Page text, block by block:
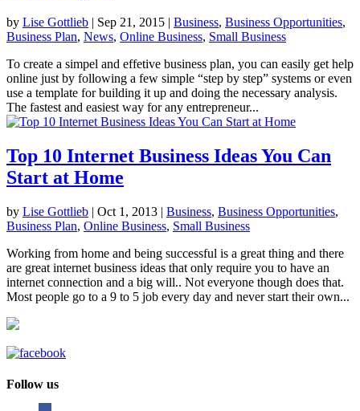
by Lise Gottlieb | Sep 21, 2015 | Business, Business Opportunities,
Business Plan, News, Online Business, Small Business
To create a simpel and effetive business plan, you can easily get help
online just by following a few simple “step by step” systems or even
use a template for building it up and doing the necessary analysis.
The fastest and easiest way for any entrepreneur...
Top 10 Internet Business Ideas You Can
Start at Home
by Lise Gottlieb | Oct 1, 2013 | Business, Business Opportunities,
Business Plan, Online Business, Small Business
Working from home and being successful is a great thing and there
are great internet business ideas that only require you to have an
internet connection and a big will.. Not everyone though does that.
Most people go to a 9 to 5 job every day and never start their own...
Follow us